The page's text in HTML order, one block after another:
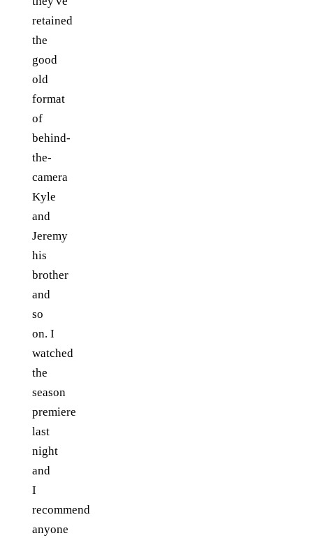
retained
the
good
old
format
of
behind-
the-
camera
Kyle
and
Jeremy
his
brother
and
so
on. I
watched
the
season
premiere
last
night
and
I
recommend
anyone